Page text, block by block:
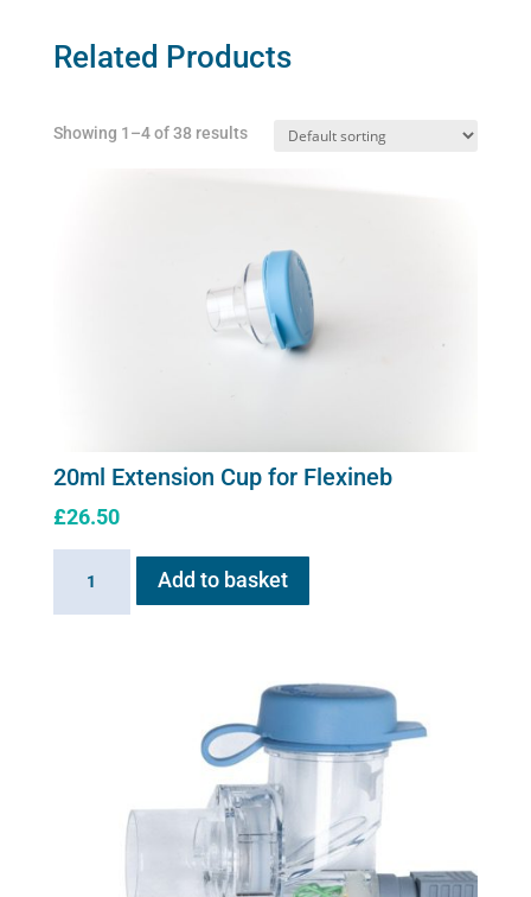
Related Products
Showing 1–4 of 38 results
20ml Extension Cup for Flexineb
£26.50
Add to basket